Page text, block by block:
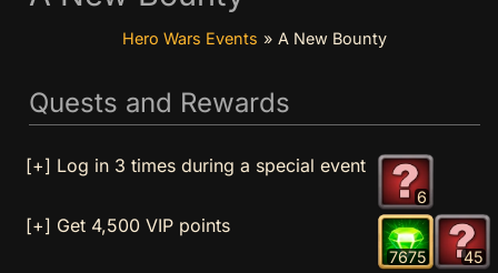
Hero Wars Events » A New Bounty
Quests and Rewards
[+] Log in 3 times during a special event
6
[+] Get 4,500 VIP points
7675 45